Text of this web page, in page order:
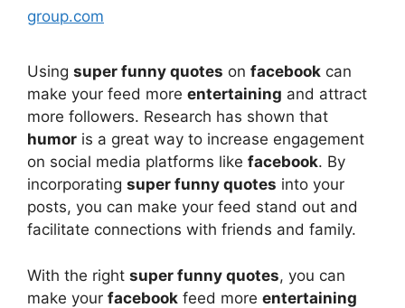
group.com
Using super funny quotes on facebook can
make your feed more entertaining and attract
more followers. Research has shown that
humor is a great way to increase engagement
on social media platforms like facebook. By
incorporating super funny quotes into your
posts, you can make your feed stand out and
facilitate connections with friends and family.
With the right super funny quotes, you can
make your facebook feed more entertaining